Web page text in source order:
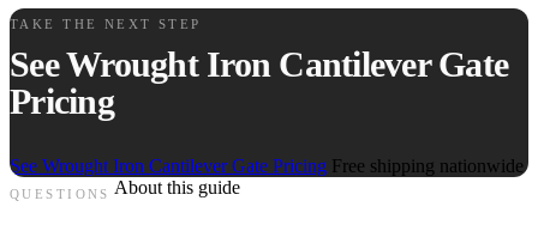
TAKE THE NEXT STEP
See Wrought Iron Cantilever Gate
Pricing
See Wrought Iron Cantilever Gate Pricing Free shipping nationwide
QUESTIONS About this guide